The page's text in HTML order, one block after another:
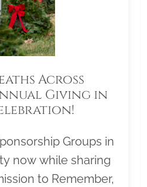
Across
Giving in
Groups in
now while sharing
to Remember,